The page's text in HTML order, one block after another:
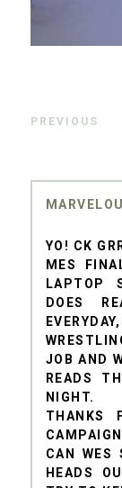
PREVIOUS
YO! CK
MES
LAPTOP
DOES
JOB AND
READS
NIGHT.
THANKS
CAN WES
HEADS